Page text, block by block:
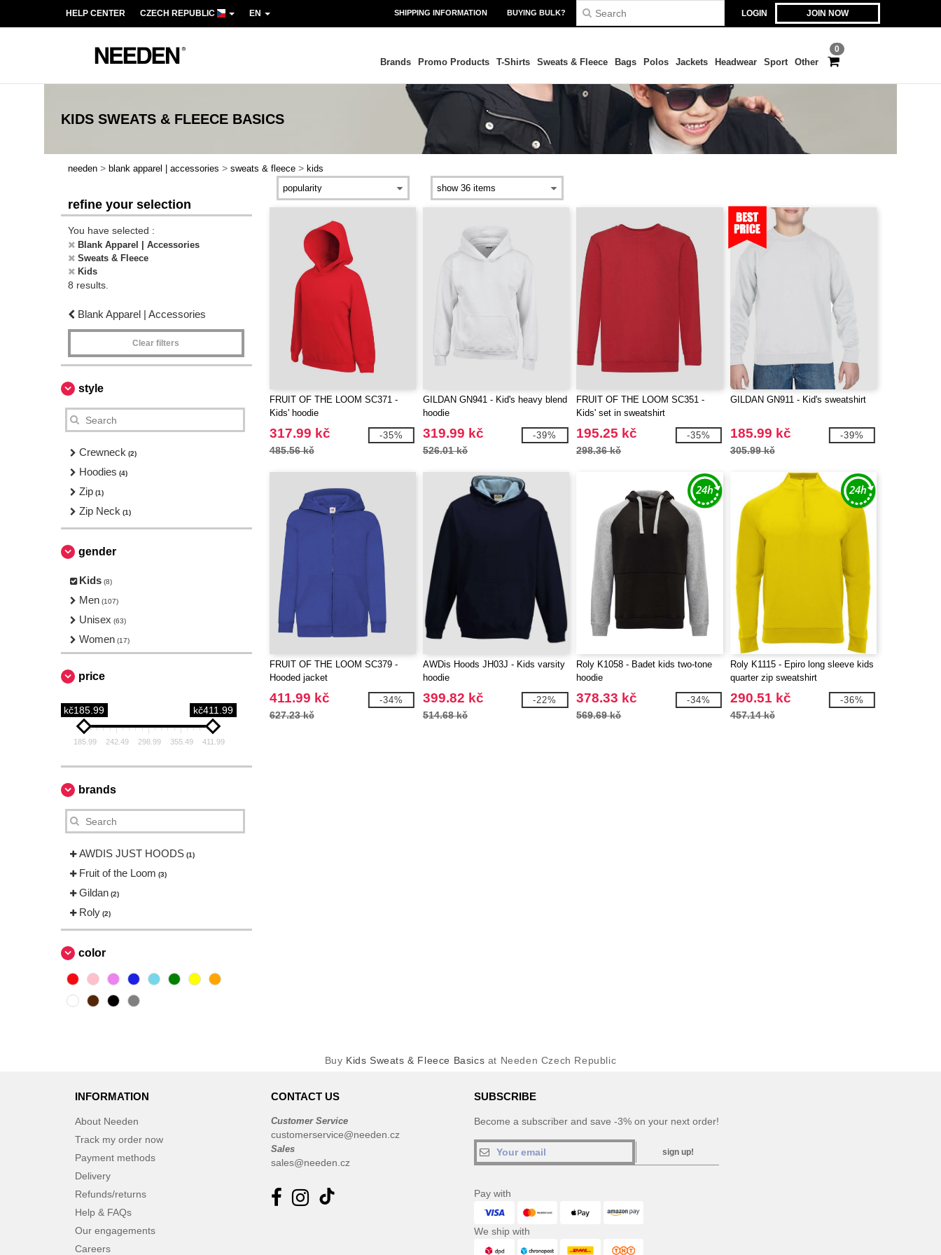
LOGIN JOIN NOW
HELP CENTER CZECH REPUBLIC EN SHIPPING INFORMATION BUYING BULK?
0
Brands Promo Products T-Shirts Sweats & Fleece Bags Polos Jackets Headwear Sport Other
KIDS SWEATS & FLEECE BASICS
needen > blank apparel | accessories > sweats & fleece > kids
refine your selection
You have selected :
Blank Apparel | Accessories
Sweats & Fleece
Kids
8 results.
Blank Apparel | Accessories
Clear filters
style
Crewneck (2)
Hoodies (4)
Zip (1)
Zip Neck (1)
gender
Kids (8)
Men (107)
Unisex (63)
Women (17)
price
kč185.99 kč411.99
185.99 242.49 298.99 355.49 411.99
brands
AWDIS JUST HOODS (1)
Fruit of the Loom (3)
Gildan (2)
Roly (2)
color
FRUIT OF THE LOOM SC371 -
Kids' hoodie
317.99 kč
485.56 kč
-35%
GILDAN GN941 - Kid's heavy blend
hoodie
319.99 kč
526.01 kč
-39%
FRUIT OF THE LOOM SC351 -
Kids' set in sweatshirt
195.25 kč
298.36 kč
-35%
GILDAN GN911 - Kid's sweatshirt
185.99 kč
305.99 kč
-39%
FRUIT OF THE LOOM SC379 -
Hooded jacket
411.99 kč
627.23 kč
-34%
AWDis Hoods JH03J - Kids varsity
hoodie
399.82 kč
514.68 kč
-22%
Roly K1058 - Badet kids two-tone
hoodie
378.33 kč
569.69 kč
-34%
Roly K1115 - Epiro long sleeve kids
quarter zip sweatshirt
290.51 kč
457.14 kč
-36%
Buy Kids Sweats & Fleece Basics at Needen Czech Republic
INFORMATION
About Needen
Track my order now
Payment methods
Delivery
Refunds/returns
Help & FAQs
Our engagements
Careers
CONTACT US
Customer Service
customerservice@needen.cz
Sales
sales@needen.cz
SUBSCRIBE
Become a subscriber and save -3% on your next order!
sign up!
Pay with
We ship with